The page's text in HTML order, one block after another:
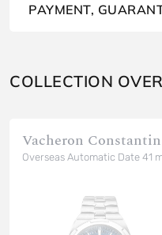
PAYMENT,
COLLECTION
Vacheron Constantin
Overseas Automatic Date 41